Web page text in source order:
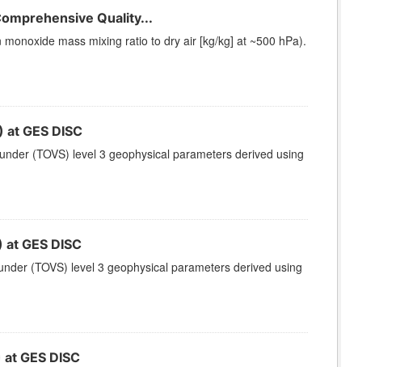
Quality...
mass mixing ratio to dry air [kg/kg] at ~500 hPa).
GES DISC
(TOVS) level 3 geophysical parameters derived using
GES DISC
(TOVS) level 3 geophysical parameters derived using
GES DISC